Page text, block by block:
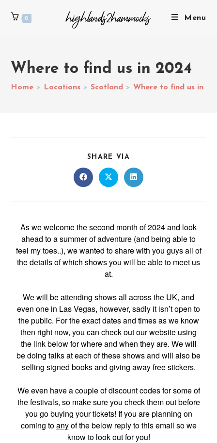
0 Menu
Where to find us in 2024
Home > Locations > Scotland > Where to find us in
SHARE VIA
As we welcome the second month of 2024 and look
ahead to a summer of adventure (and being able to
feel my toes..), we wanted to share with you guys all of
the details of which shows you will be able to meet us
at.
We will be attending shows all across the UK, and
even one in Las Vegas, however, sadly it isn’t open to
the public. For the exact dates and times as we know
then right now, you can check out our website using
the link below for where and when they are. We will
be doing talks at each of these shows and will also be
selling signed books and giving away free stickers.
We even have a couple of discount codes for some of
the festivals, so make sure you check them out before
you go buying your tickets! If you are planning on
coming toanyof the below reply to this email so we
know to look out for you!